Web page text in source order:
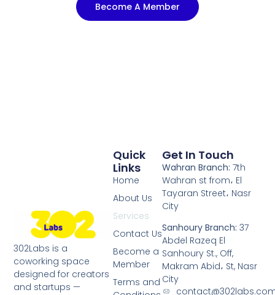
Become A Member
302Labs is a
coworking space
designed for creators
and startups —
Quick
Links
Home
About Us
Services
Contact Us
Become a
Member
Terms and
Get In Touch
Wahran Branch: 7th
Wahran st from، El
Tayaran Street، Nasr
City
Sanhoury Branch: 37
Abdel Razeq El
Sanhoury St., Off,
Makram Abid، St, Nasr
City